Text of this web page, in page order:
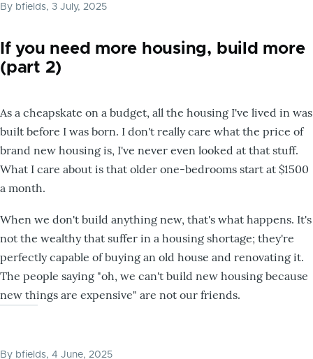
By bfields, 3 July, 2025
If you need more housing, build more
(part 2)
As a cheapskate on a budget, all the housing I've lived in was
built before I was born. I don't really care what the price of
brand new housing is, I've never even looked at that stuff.
What I care about is that older one-bedrooms start at $1500
a month.
When we don't build anything new, that's what happens. It's
not the wealthy that suffer in a housing shortage; they're
perfectly capable of buying an old house and renovating it.
The people saying "oh, we can't build new housing because
new things are expensive" are not our friends.
By bfields, 4 June, 2025